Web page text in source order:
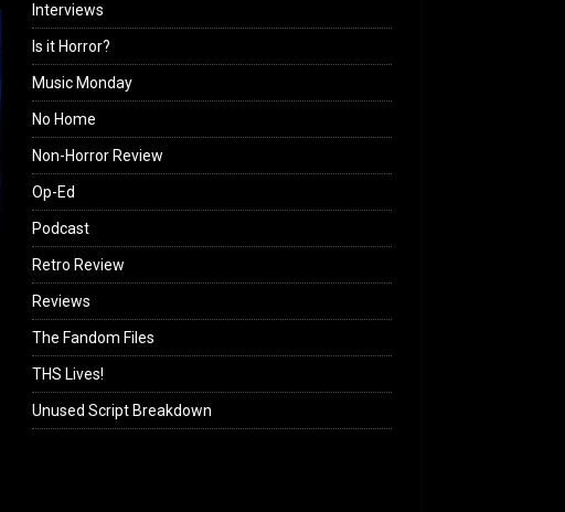
Interviews
Is it Horror?
Music Monday
No Home
Non-Horror Review
Op-Ed
Podcast
Retro Review
Reviews
The Fandom Files
THS Lives!
Unused Script Breakdown